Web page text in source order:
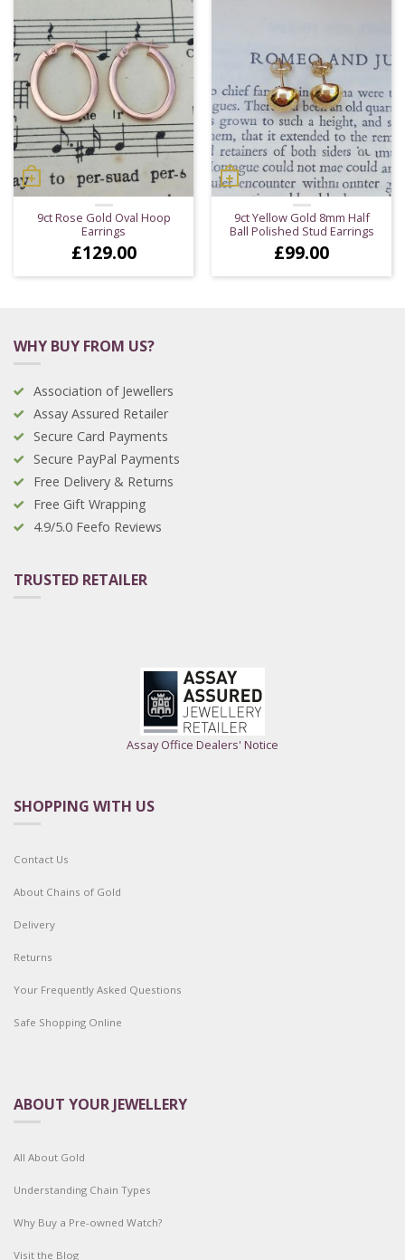
9ct Rose Gold Oval Hoop
Earrings
£129.00
9ct Yellow Gold 8mm Half
Ball Polished Stud Earrings
£99.00
WHY BUY FROM US?
Association of Jewellers
Assay Assured Retailer
Secure Card Payments
Secure PayPal Payments
Free Delivery & Returns
Free Gift Wrapping
4.9/5.0 Feefo Reviews
TRUSTED RETAILER
Assay Office Dealers' Notice
SHOPPING WITH US
Contact Us
About Chains of Gold
Delivery
Returns
Your Frequently Asked Questions
Safe Shopping Online
ABOUT YOUR JEWELLERY
All About Gold
Understanding Chain Types
Why Buy a Pre-owned Watch?
Visit the Blog